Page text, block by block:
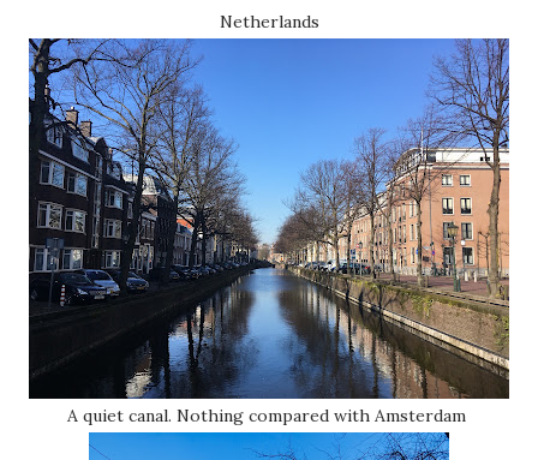
Netherlands
A quiet canal. Nothing compared with Amsterdam